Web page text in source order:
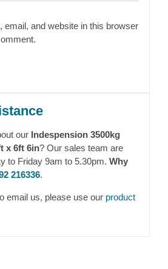
email, and website in this browser
our Indespension 3500kg
x 6ft 6in? Our sales team are
to Friday 9am to 5.30pm. Why
216336.
email us, please use our product